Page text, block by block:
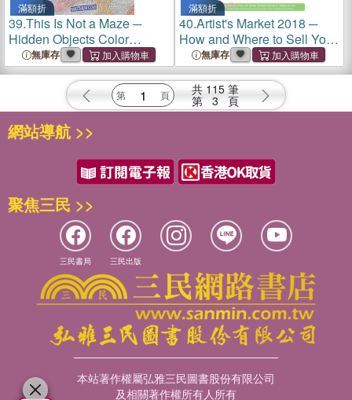
滿額折
39.This Is Not a Maze ─
Hidden Objects Color
Search
無庫存
滿額折
40.Artist's Market 2018 ─
How and Where to Sell Your
Art 無庫存
共 115 筆
第 3 頁
網站導航 >>
聚焦三民 >>
三民書局 三民出版
本站著作權屬弘雅三民圖書股份有限公司
及相關著作權所有人所有